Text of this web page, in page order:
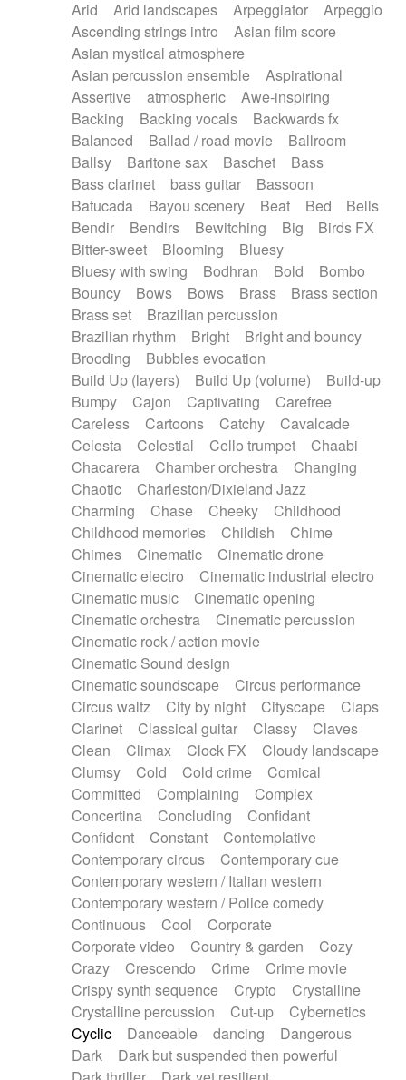
Piano Solo Jazz
Police comedy
Pop
Psychedelic
Punk rock
Repetitive music
Rock
Romantic Comedy
SciFi / Fantastic
Slow / Ballad
Soul
Spanish - Flamenco
Symphonic
Synthpop
Synthwave
Thriller
Trailer
Trip-Hop / Downtempo
waltz
Waltz
Waltz movement
Electric guitar with effects
Electric guitar with fx reverb
Electric guitar with reverse fx
Electric organ
Electric organ ostinato
Electric piano
Electric piano
Electric Textures
Electro
Electro-Acoustic Guitar
Electronic
Electronic bass
Electronic drums
Electronic percussion
Electronic percussion
Electronic Textures
Ethnic flute
Ethnic percussion
Fanfare
Felt piano
Fender keyboard
Flute Flutes
Frame drum
Fx
Glass harmonica
Glockenspiel
Glokenspiel
Gong
Graceful thongs
Great reverb
Guitars
Gypsy guitar
Hammond organ
Handclap
Hang drum Harmonica
Harpsichord
Heavy Battery
Highland pipes
Horn
Horn Horns
Instrumental
Japanese bowl
Jewharp
Keyboard
Keyboard
Keyboard samples Koto
Low
Mandolin
Maracas Marimba
Mellotron
Melodica
Melotron
military drum
Musical saw
Orchestra Organ
Pedal steel
Percussion
Percussions Pianet
Piano
Pizzicato
Pizzicato delay
Pizzicato violin
Prepared piano
Prepared Piano
Reverb
Reverberated
Reverse piano
Rhodes
Ropes
Sanza / Kess Kess
Saturated
Saxophone
Singing bowl
Slide guitar
Snap of the fingers
Solo instr.
Sonar
Spanish guitar
String pizzicato
String Quartet
String set
String trio
String'section
Strings Ensemble
Sub bass
Sweep
Symphony orchestra
Synth
Synthesizer Tabla Tables
Tampura
Tapan Techno drums
Teremine
Theremin
Thongs Set
Tiny percussion
Tongue
Tongue drum Toy piano
Trumpet
Tuba
Tuned percussion
Twangy guitar
Ukulele
Vibraphone Viola Violin
Voice
Voice samples
water gong
Water triangle
Whimsical Whistle
Xylophone
Xylophone, Marimba
Arid
Arid landscapes Arpeggiator
Arpeggio
Ascending strings intro
Asian film score
Asian mystical atmosphere
Asian percussion ensemble
Aspirational
Assertive
atmospheric
Awe-inspiring
Backing
Backing vocals
Backwards fx
Balanced
Ballad / road movie
Ballroom
Ballsy
Baritone sax Baschet
Bass
Bass clarinet
bass guitar
Bassoon
Batucada
Bayou scenery Beat Bed
Bells
Bendir
Bendirs Bewitching Big
Birds FX
Bitter-sweet
Blooming
Bluesy
Bluesy with swing
Bodhran Bold
Bombo
Bouncy
Bows Bows Brass
Brass section
Brass set
Brazilian percussion
Brazilian rhythm
Bright
Bright and bouncy
Brooding
Bubbles evocation
Build Up (layers)
Build Up (volume)
Build-up
Bumpy
Cajon Captivating
Carefree
Careless
Cartoons Catchy
Cavalcade
Celesta
Celestial Cello trumpet
Chaabi
Chacarera
Chamber orchestra
Changing
Chaotic
Charleston/Dixieland Jazz
Charming
Chase Cheeky
Childhood
Childhood memories
Childish
Chime
Chimes
Cinematic
Cinematic drone
Cinematic electro
Cinematic industrial electro
Cinematic music
Cinematic opening
Cinematic orchestra
Cinematic percussion
Cinematic rock / action movie
Cinematic Sound design
Cinematic soundscape
Circus performance
Circus waltz
City by night Cityscape
Claps
Clarinet
Classical guitar Classy
Claves
Clean
Climax Clock FX
Cloudy landscape
Clumsy
Cold Cold crime
Comical
Committed
Complaining
Complex
Concertina
Concluding
Confidant
Confident
Constant
Contemplative
Contemporary circus
Contemporary cue
Contemporary western / Italian western
Contemporary western / Police comedy
Continuous
Cool
Corporate
Corporate video
Country & garden
Cozy
Crazy
Crescendo Crime
Crime movie
Crispy synth sequence
Crypto
Crystalline
Crystalline percussion
Cut-up
Cybernetics
Cyclic
Danceable dancing
Dangerous
Dark
Dark but suspended then powerful